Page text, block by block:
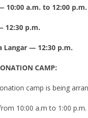
10:00 a.m. to 12:00 p.m.
12:30 p.m.
Langar — 12:30 p.m.
CAMP:
camp is being
10:00 a.m to 1:00